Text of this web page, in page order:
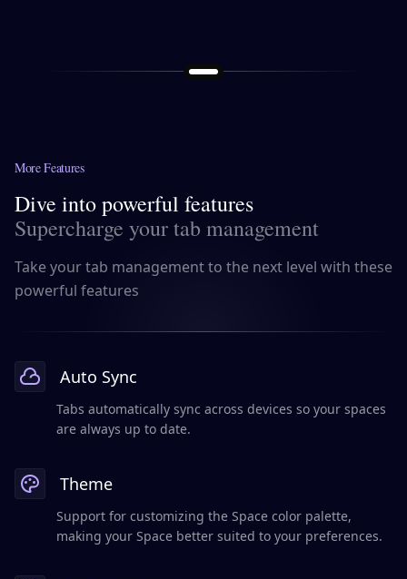
More Features
Dive into powerful features
Supercharge your tab management
Take your tab management to the next level with these
powerful features
Auto Sync
Tabs automatically sync across devices so your spaces
are always up to date.
Theme
Support for customizing the Space color palette,
making your Space better suited to your preferences.